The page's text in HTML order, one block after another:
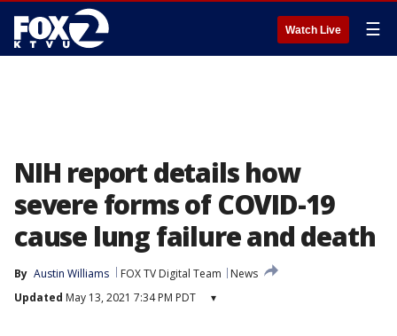
Watch Live ☰
NIH report details how
severe forms of COVID-19
cause lung failure and death
By Austin Williams FOX TV Digital Team
News
Updated May 13, 2021 7:34 PM PDT ▾